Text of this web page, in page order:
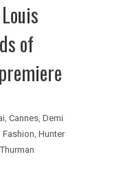
of
, Cannes, Demi
Fashion, Hunter